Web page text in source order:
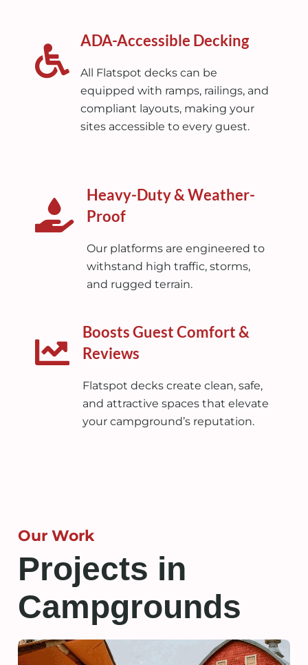
ADA-Accessible Decking
All Flatspot decks can be
equipped with ramps, railings, and
compliant layouts, making your
sites accessible to every guest.
Heavy-Duty & Weather-
Proof
Our platforms are engineered to
withstand high traffic, storms,
and rugged terrain.
Boosts Guest Comfort &
Reviews
Flatspot decks create clean, safe,
and attractive spaces that elevate
your campground’s reputation.
Our Work
Projects in
Campgrounds